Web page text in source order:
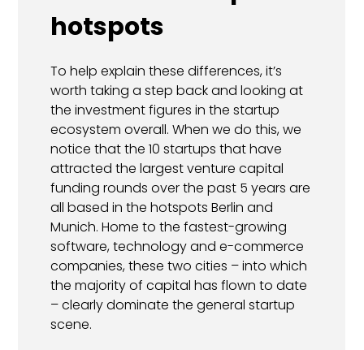
hotspots
To help explain these differences, it’s
worth taking a step back and looking at
the investment figures in the startup
ecosystem overall. When we do this, we
notice that the 10 startups that have
attracted the largest venture capital
funding rounds over the past 5 years are
all based in the hotspots Berlin and
Munich. Home to the fastest-growing
software, technology and e-commerce
companies, these two cities – into which
the majority of capital has flown to date
– clearly dominate the general startup
scene.